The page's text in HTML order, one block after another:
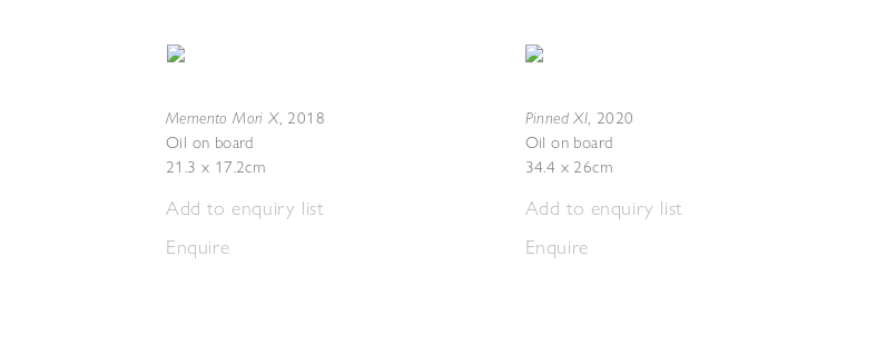
Memento Mori X, 2018
Oil on board
21.3 x 17.2cm
Add to enquiry list
Enquire
Pinned XI, 2020
Oil on board
34.4 x 26cm
Add to enquiry list
Enquire